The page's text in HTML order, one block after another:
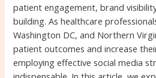
patient engagement, brand
building. As healthcare
Washington DC, and Northern
patient outcomes and increase
employing effective social media